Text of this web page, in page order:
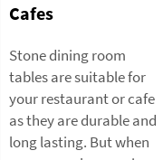
Cafes
Stone dining room
tables are suitable for
your restaurant or cafe
as they are durable and
long lasting. But when